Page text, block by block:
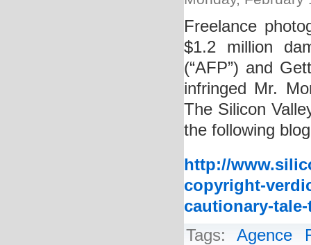
Freelance
$1.2 million
(“AFP”) and
infringed Mr.
The Silicon
the following
http://
copyright-
cautionary-
Tags:Agence